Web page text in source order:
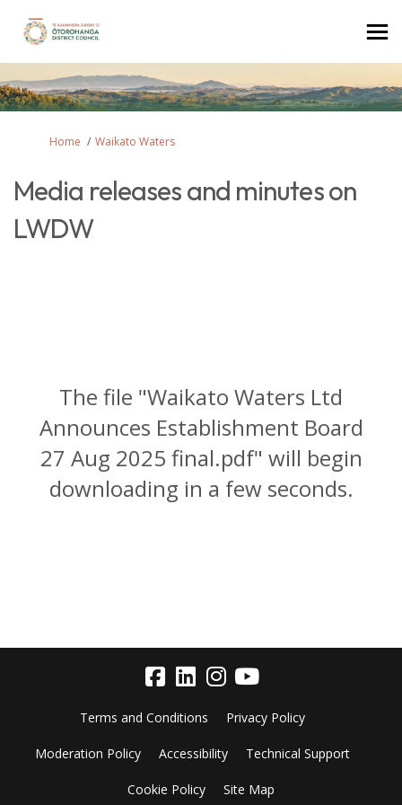
You are here:
Home Waikato Waters
Media releases and minutes on
LWDW
The file "Waikato Waters Ltd
Announces Establishment Board
27 Aug 2025 final.pdf" will begin
downloading in a few seconds.
Terms and Conditions Privacy Policy
Moderation Policy Accessibility Technical Support
Cookie Policy Site Map